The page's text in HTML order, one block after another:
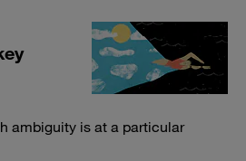
ambiguity is at a particular